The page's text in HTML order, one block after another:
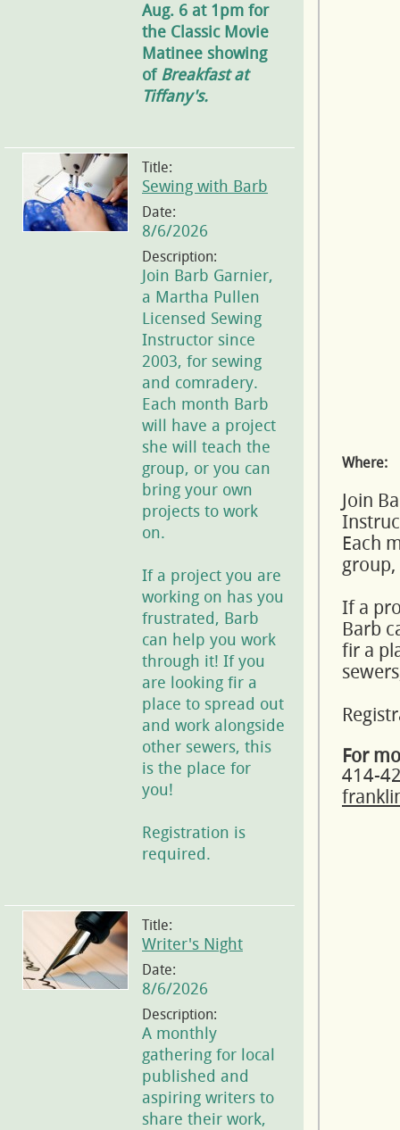
Aug. 6 at 1pm for
the Classic Movie
Matinee showing
ofBreakfast at
Tiffany's.
Title:
Sewing with Barb
Date:
8/6/2026
Description:
Join Barb Garnier,
a Martha Pullen
Licensed Sewing
Instructor since
2003, for sewing
and comradery.
Each month Barb
will have a project
she will teach the
group, or you can
bring your own
projects to work
on.
If a project you are
working on has you
frustrated, Barb
can help you work
through it! If you
are looking fir a
place to spread out
and work alongside
other sewers, this
is the place for
you!
Registration is
required.
Title:
Writer's Night
Date:
8/6/2026
Description:
A monthly
gathering for local
published and
aspiring writers to
share their work,
Where:
Join
Each
If a
Barb
fir a
For
414-